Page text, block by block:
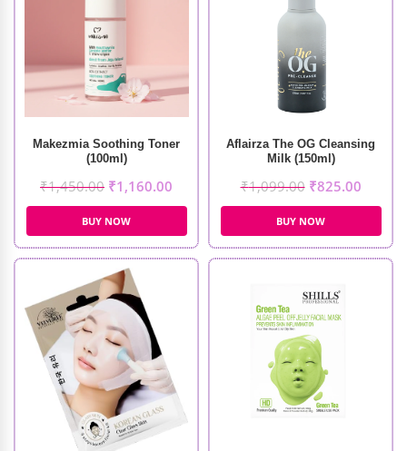
Makezmia Soothing Toner
(100ml)
₹1,450.00 ₹1,160.00
BUY NOW
Aflairza The OG Cleansing
Milk (150ml)
₹1,099.00 ₹825.00
BUY NOW